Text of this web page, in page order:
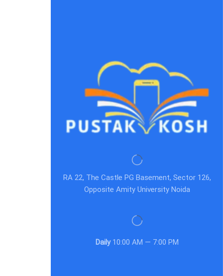
RA 22, The Castle PG Basement, Sector 126,
Opposite Amity University Noida
Daily10:00 AM — 7:00 PM